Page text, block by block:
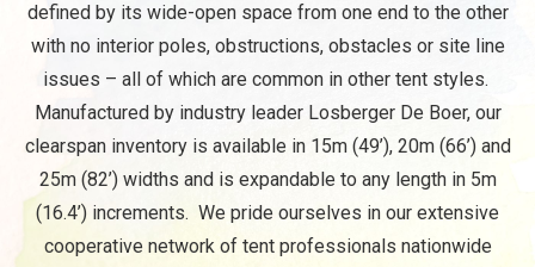
defined by its wide-open space from one end to the other
with no interior poles, obstructions, obstacles or site line
issues – all of which are common in other tent styles.
Manufactured by industry leader Losberger De Boer, our
clearspan inventory is available in 15m (49’), 20m (66’) and
25m (82’) widths and is expandable to any length in 5m
(16.4’) increments. We pride ourselves in our extensive
cooperative network of tent professionals nationwide